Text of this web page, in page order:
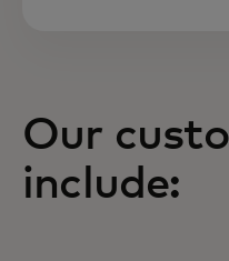
Our
include: